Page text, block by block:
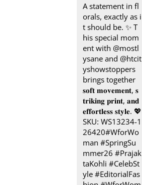
A statement in fl
orals, exactly as i
t should be.​ ✨ T
his special mom
ent with @mostl
ysane and @htcit
yshowstoppers
brings together
𝐬𝐨𝐟𝐭 𝐦𝐨𝐯𝐞𝐦𝐞𝐧𝐭, 𝐬
𝐭𝐫𝐢𝐤𝐢𝐧𝐠 𝐩𝐫𝐢𝐧𝐭, 𝐚𝐧𝐝
𝐞𝐟𝐟𝐨𝐫𝐭𝐥𝐞𝐬𝐬 𝐬𝐭𝐲𝐥𝐞.​ 💖
SKU: WS13234-1
26420​ #WforWo
man #SpringSu
mmer26 #Prajak
taKohli #CelebSt
yle #EditorialFas